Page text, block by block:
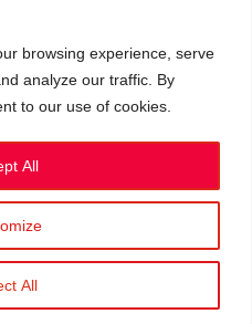
browsing experience, serve
analyze our traffic. By
to our use of cookies.
All
All
2021
2023
Cookies
All Rights Reserved.